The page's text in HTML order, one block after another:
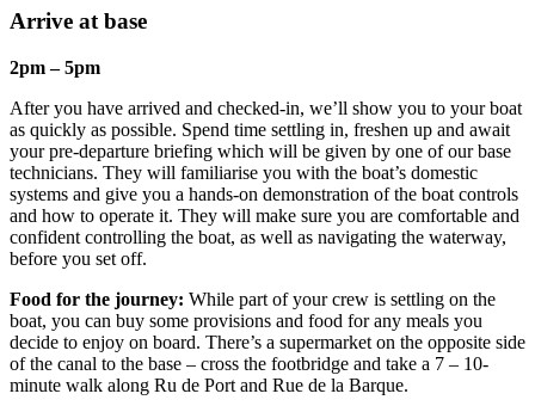
Arrive at base
2pm – 5pm
After you have arrived and checked-in, we’ll show you to your boat
as quickly as possible. Spend time settling in, freshen up and await
your pre-departure briefing which will be given by one of our base
technicians. They will familiarise you with the boat’s domestic
systems and give you a hands-on demonstration of the boat controls
and how to operate it. They will make sure you are comfortable and
confident controlling the boat, as well as navigating the waterway,
before you set off.
Food for the journey: While part of your crew is settling on the
boat, you can buy some provisions and food for any meals you
decide to enjoy on board. There’s a supermarket on the opposite side
of the canal to the base – cross the footbridge and take a 7 – 10-
minute walk along Ru de Port and Rue de la Barque.